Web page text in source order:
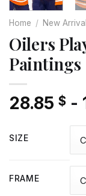
Home / New
Oilers
Paintings
28.85 $ -
SIZE
FRAME